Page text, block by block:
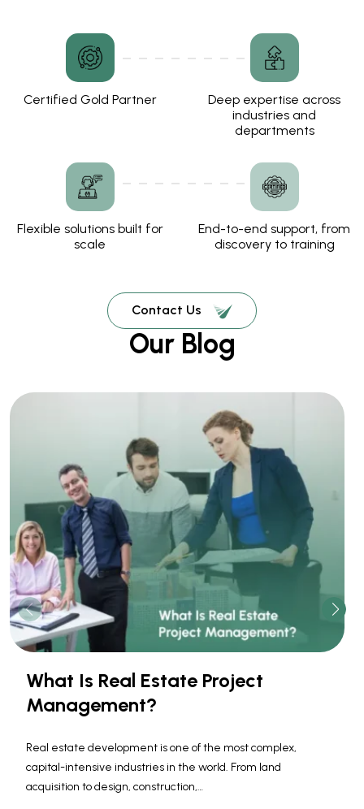
Certified Gold Partner
Deep expertise across
industries and
departments
Flexible solutions built for
scale
End-to-end support, from
discovery to training
Contact Us
Our Blog
What Is Real Estate Project
Management?
Real estate development is one of the most complex,
capital-intensive industries in the world. From land
acquisition to design, construction,…